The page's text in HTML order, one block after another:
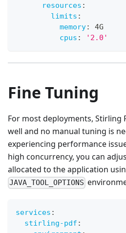
resources :
limits :
memory:
4G
cpus : '2.0'
Fine Tuning
For most deployments, Stirling
well and no manual tuning is
experiencing performance
high concurrency, you can
allocated to the application
JAVA_TOOL_OPTIONS
services :
stirling-pdf :